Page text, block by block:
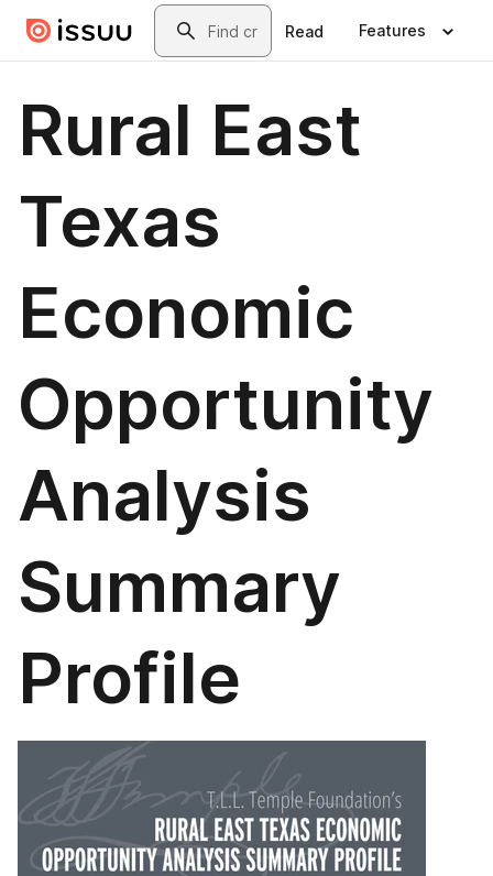
Skip to main contentSearch
Read Features
Rural East
Texas
Economic
Opportunity
Analysis
Summary
Profile